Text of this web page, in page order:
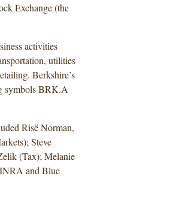
Exchange (the
activities
utilities
Berkshire’s
symbols BRK.A
Risë Norman,
Steve
(Tax); Melanie
and Blue